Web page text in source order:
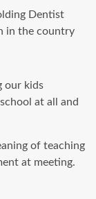
Dentist
in the country
our kids
at all and
of teaching
at meeting.